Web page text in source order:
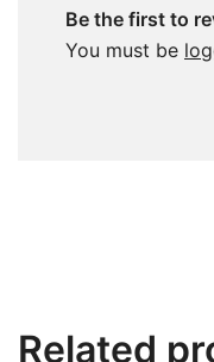
Be the first to
You must be
Related